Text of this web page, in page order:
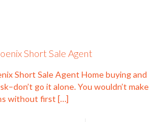
Short Sale Agent
Short Sale Agent Home buying and
go it alone. You wouldn’t make
without first […]